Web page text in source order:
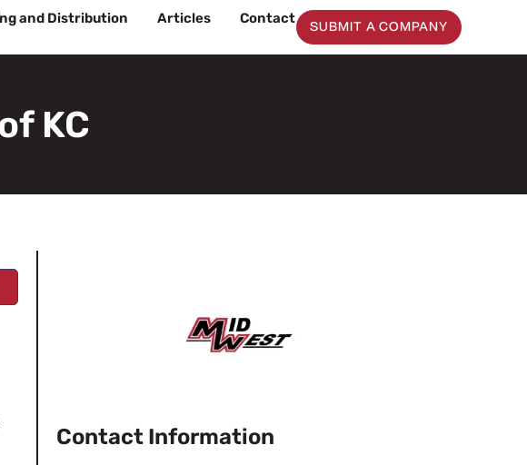
and Distribution Articles Contact
SUBMIT A COMPANY
KC
Contact Information